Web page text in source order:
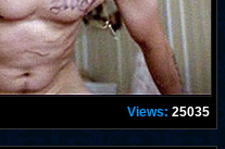
Views: 25035